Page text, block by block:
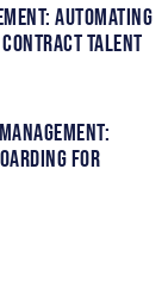
Automating
Talent
for